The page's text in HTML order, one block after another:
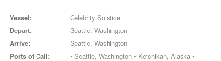
Vessel:
Celebrity Solstice
Depart:
Seattle, Washington
Arrive:
Seattle, Washington
Ports of Call:
• Seattle, Washington • Ketchikan, Alaska •